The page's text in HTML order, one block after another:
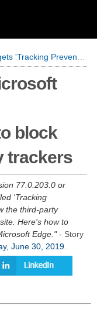
to block malicious third party trackers
block
trackers
77.0.203.0 or
'Tracking
the third-party
Here's how to
Edge. - Story
June 30, 2019